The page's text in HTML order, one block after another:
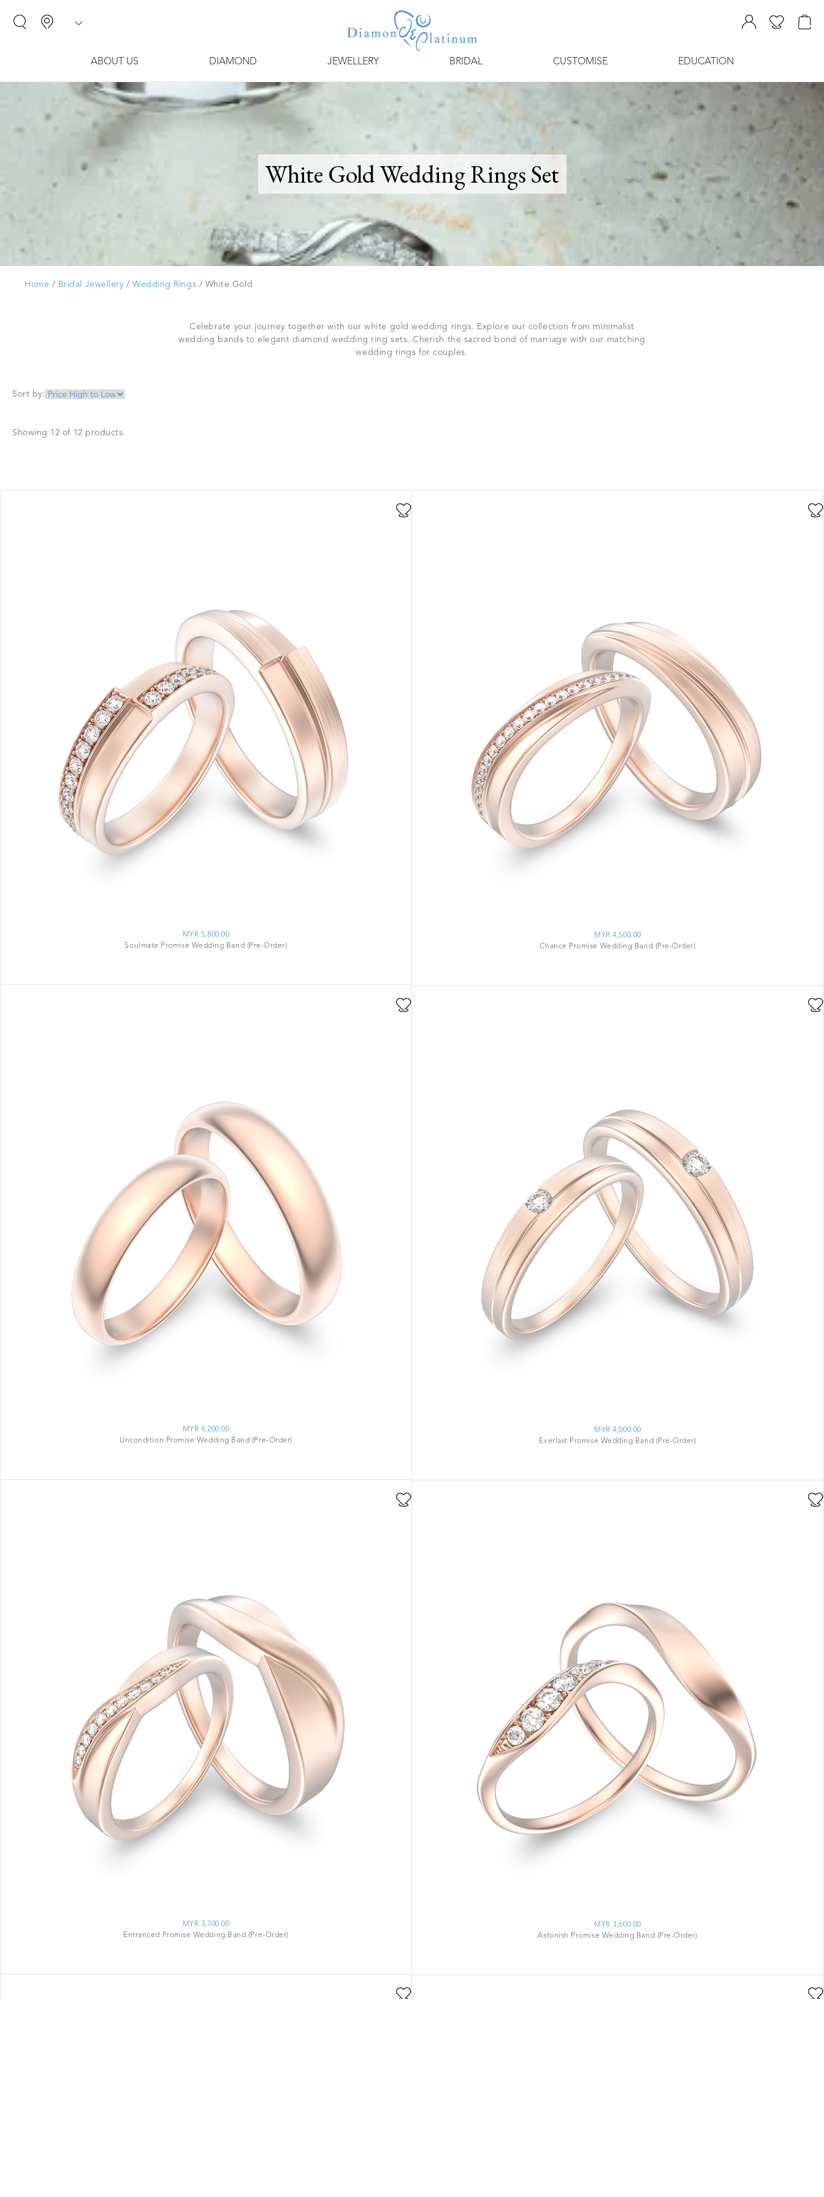
ABOUT US DIAMOND JEWELLERY BRIDAL CUSTOMISE EDUCATION
White Gold Wedding Rings Set
Home / Bridal Jewellery /Wedding Rings / White Gold
Celebrate your journey together with our white gold wedding rings. Explore our collection from minimalist
wedding bands to elegant diamond wedding ring sets. Cherish the sacred bond of marriage with our matching
wedding rings for couples.
Sort by:
Showing 12 of 12 products.
MYR 5,800.00
Soulmate Promise Wedding Band (Pre-Order)
MYR 4,500.00
Chance Promise Wedding Band (Pre-Order)
MYR 4,200.00
Uncondition Promise Wedding Band (Pre-Order)
MYR 4,000.00
Everlast Promise Wedding Band (Pre-Order)
MYR 3,700.00
Entranced Promise Wedding Band (Pre-Order)
MYR 3,600.00
Astonish Promise Wedding Band (Pre-Order)